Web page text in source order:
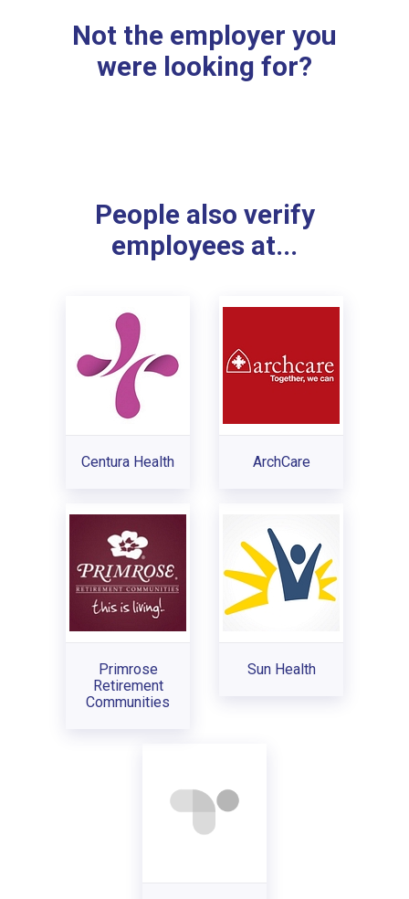
Not the employer you
were looking for?
People also verify
employees at...
Centura Health ArchCare
Primrose
Retirement
Communities
Sun Health